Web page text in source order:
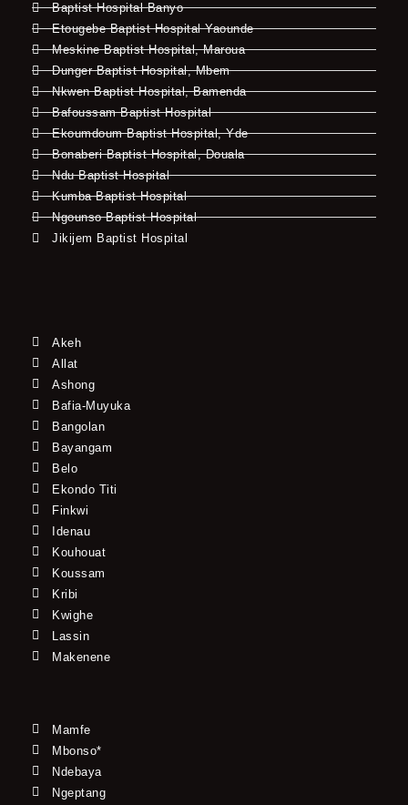
Baptist Hospital Banyo
Etougebe Baptist Hospital Yaounde
Meskine Baptist Hospital, Maroua
Dunger Baptist Hospital, Mbem
Nkwen Baptist Hospital, Bamenda
Bafoussam Baptist Hospital
Ekoumdoum Baptist Hospital, Yde
Bonaberi Baptist Hospital, Douala
Ndu Baptist Hospital
Kumba Baptist Hospital
Ngounso Baptist Hospital
Jikijem Baptist Hospital
Akeh
Allat
Ashong
Bafia-Muyuka
Bangolan
Bayangam
Belo
Ekondo Titi
Finkwi
Idenau
Kouhouat
Koussam
Kribi
Kwighe
Lassin
Makenene
Mamfe
Mbonso*
Ndebaya
Ngeptang